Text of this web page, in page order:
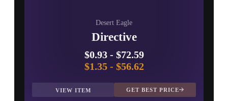
Desert Eagle
Directive
$0.93- $72.59
$1.35- $56.62
VIEW ITEM GET BEST PRICE